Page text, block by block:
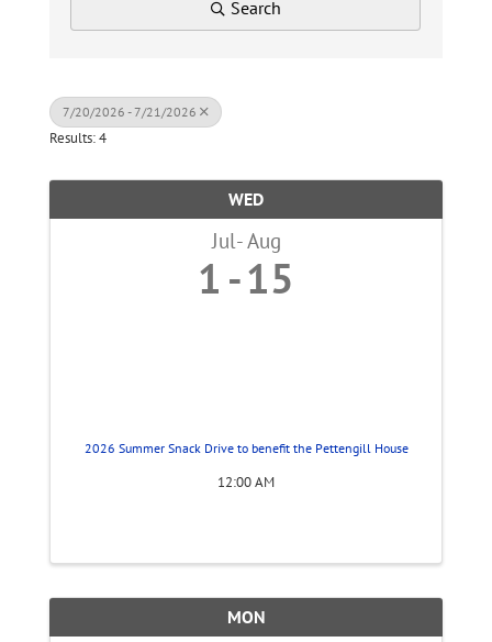
Search
7/20/2026 - 7/21/2026
Results: 4
WED
Jul Aug
1 15
2026 Summer Snack Drive to benefit the Pettengill House
12:00 AM
MON